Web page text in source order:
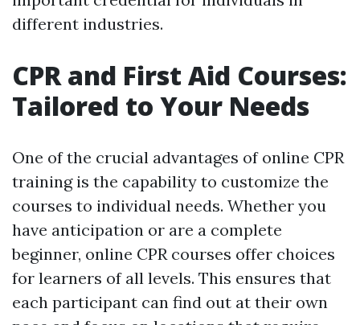
different industries.
CPR and First Aid Courses:
Tailored to Your Needs
One of the crucial advantages of online CPR
training is the capability to customize the
courses to individual needs. Whether you
have anticipation or are a complete
beginner, online CPR courses offer choices
for learners of all levels. This ensures that
each participant can find out at their own